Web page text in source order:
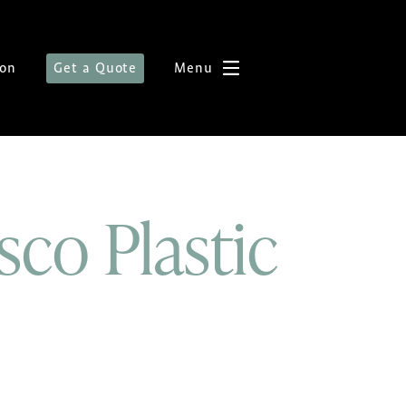
Get a Quote Menu
Plastic